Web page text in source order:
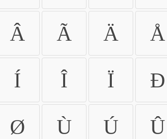
Â Ã Ä Å
Í Î Ï Ð
Ø Ù Ú Û